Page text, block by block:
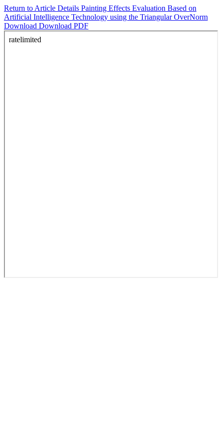
Return to Article Details Painting Effects Evaluation Based on
Artificial Intelligence Technology using the Triangular OverNorm
Download Download PDF